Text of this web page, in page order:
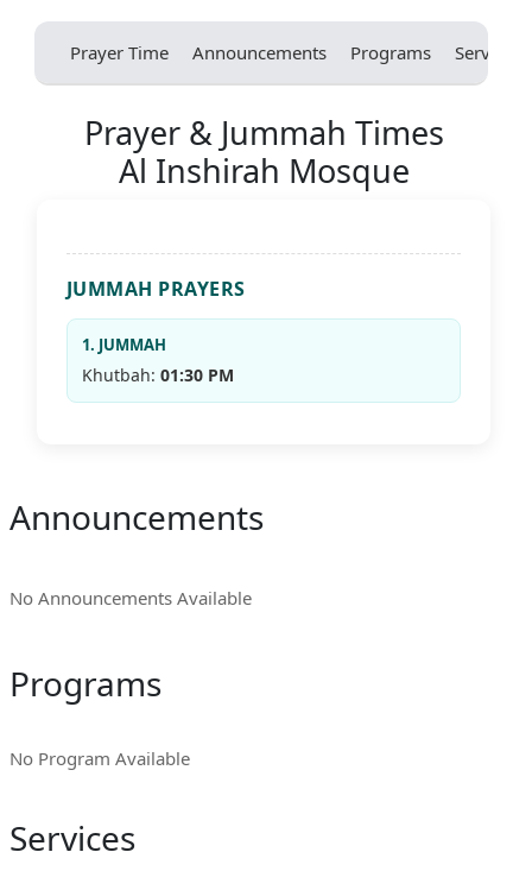
Prayer Time Announcements Programs Services
Prayer & Jummah Times
Al Inshirah Mosque
JUMMAH PRAYERS
1. JUMMAH
Khutbah: 01:30 PM
Announcements
No Announcements Available
Programs
No Program Available
Services